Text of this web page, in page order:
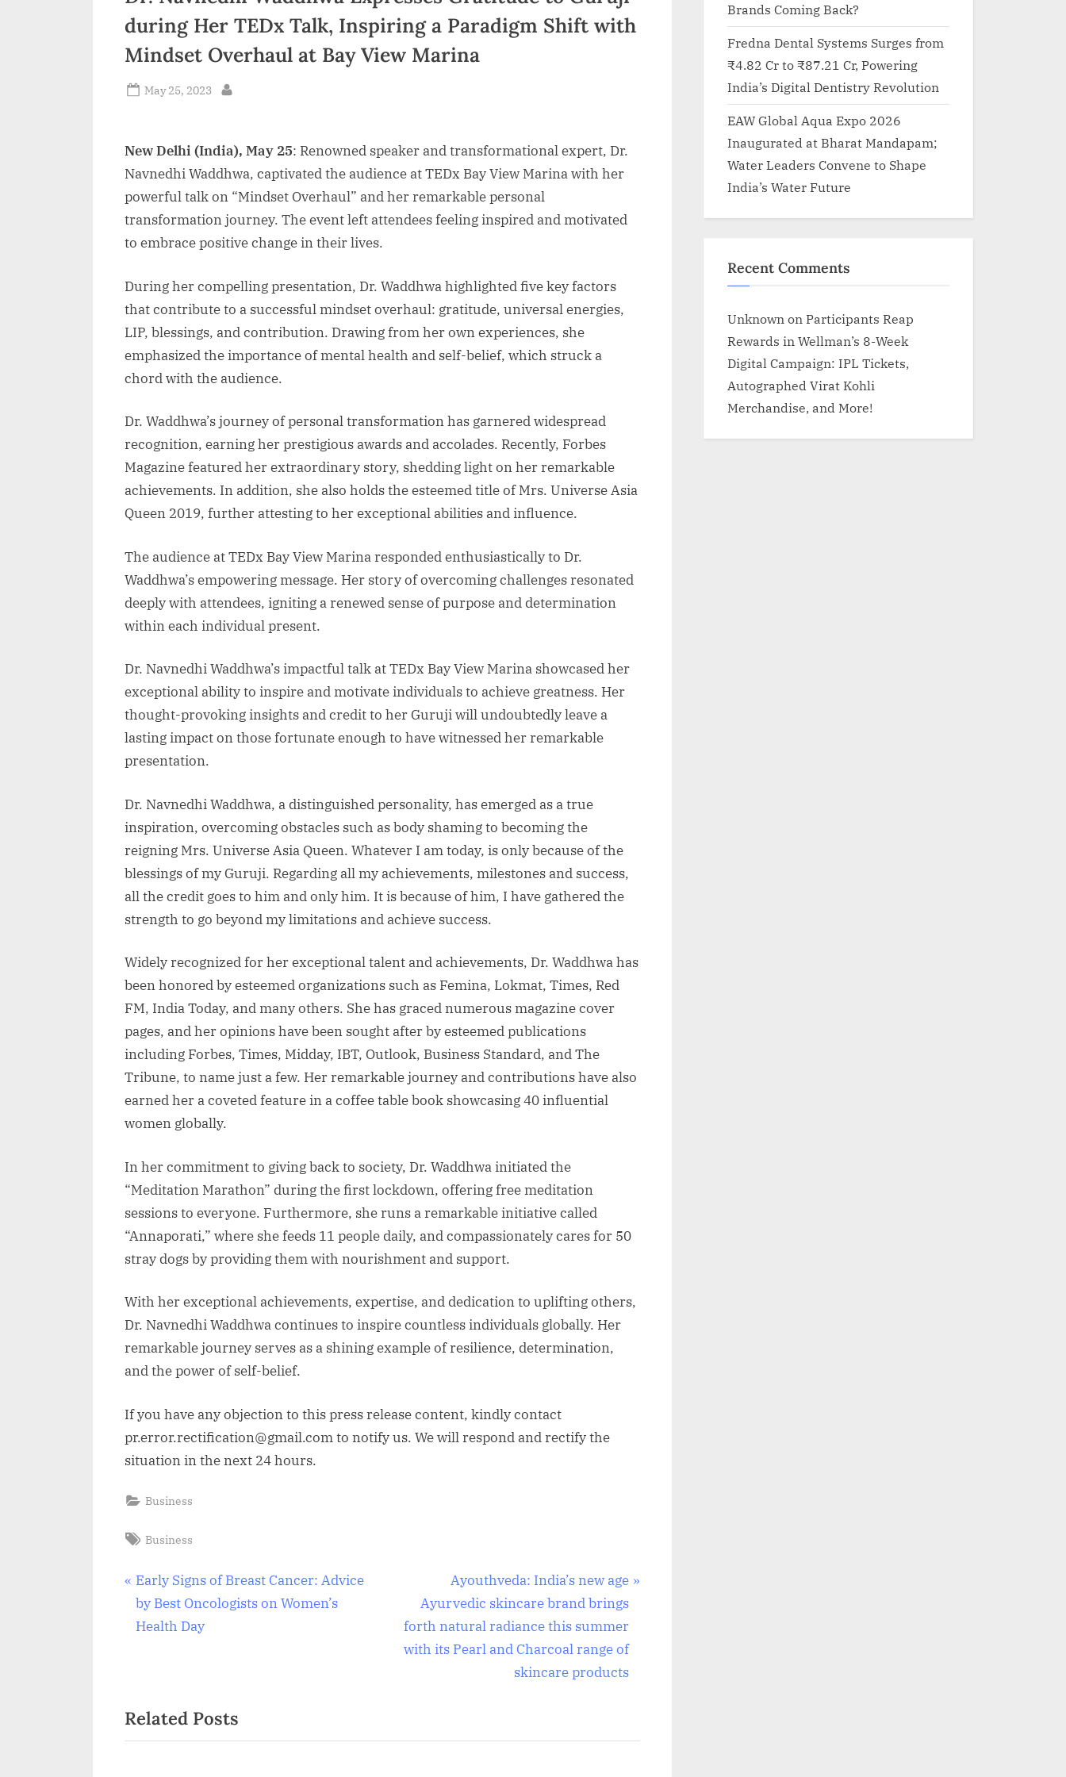
during Her TEDx Talk, Inspiring a Paradigm Shift with
Mindset Overhaul at Bay View Marina
Posted
May 25, 2023
New Delhi (India), May 25: Renowned speaker and transformational expert, Dr.
Navnedhi Waddhwa, captivated the audience at TEDx Bay View Marina with her
powerful talk on “Mindset Overhaul” and her remarkable personal
transformation journey. The event left attendees feeling inspired and motivated
to embrace positive change in their lives.
During her compelling presentation, Dr. Waddhwa highlighted five key factors
that contribute to a successful mindset overhaul: gratitude, universal energies,
LIP, blessings, and contribution. Drawing from her own experiences, she
emphasized the importance of mental health and self-belief, which struck a
chord with the audience.
Dr. Waddhwa’s journey of personal transformation has garnered widespread
recognition, earning her prestigious awards and accolades. Recently, Forbes
Magazine featured her extraordinary story, shedding light on her remarkable
achievements. In addition, she also holds the esteemed title of Mrs. Universe Asia
Queen 2019, further attesting to her exceptional abilities and influence.
The audience at TEDx Bay View Marina responded enthusiastically to Dr.
Waddhwa’s empowering message. Her story of overcoming challenges resonated
deeply with attendees, igniting a renewed sense of purpose and determination
within each individual present.
Dr. Navnedhi Waddhwa’s impactful talk at TEDx Bay View Marina showcased her
exceptional ability to inspire and motivate individuals to achieve greatness. Her
thought-provoking insights and credit to her Guruji will undoubtedly leave a
lasting impact on those fortunate enough to have witnessed her remarkable
presentation.
Dr. Navnedhi Waddhwa, a distinguished personality, has emerged as a true
inspiration, overcoming obstacles such as body shaming to becoming the
reigning Mrs. Universe Asia Queen. Whatever I am today, is only because of the
blessings of my Guruji. Regarding all my achievements, milestones and success,
all the credit goes to him and only him. It is because of him, I have gathered the
strength to go beyond my limitations and achieve success.
Widely recognized for her exceptional talent and achievements, Dr. Waddhwa has
been honored by esteemed organizations such as Femina, Lokmat, Times, Red
FM, India Today, and many others. She has graced numerous magazine cover
pages, and her opinions have been sought after by esteemed publications
including Forbes, Times, Midday, IBT, Outlook, Business Standard, and The
Tribune, to name just a few. Her remarkable journey and contributions have also
earned her a coveted feature in a coffee table book showcasing 40 influential
women globally.
In her commitment to giving back to society, Dr. Waddhwa initiated the
“Meditation Marathon” during the first lockdown, offering free meditation
sessions to everyone. Furthermore, she runs a remarkable initiative called
“Annaporati,” where she feeds 11 people daily, and compassionately cares for 50
stray dogs by providing them with nourishment and support.
With her exceptional achievements, expertise, and dedication to uplifting others,
Dr. Navnedhi Waddhwa continues to inspire countless individuals globally. Her
remarkable journey serves as a shining example of resilience, determination,
and the power of self-belief.
If you have any objection to this press release content, kindly contact
pr.error.rectification@gmail.com to notify us. We will respond and rectify the
situation in the next 24 hours.
Business
Tags:
Business
Post
navigation
P
r
e
u
s
Early Signs of Breast Cancer: Advice
by Best Oncologists on Women’s
Health Day
N
e
x
t
t
Ayouthveda: India’s new age
Ayurvedic skincare brand brings
forth natural radiance this summer
with its Pearl and Charcoal range of
skincare products
Related Posts
Brands Coming Back?
Fredna Dental Systems Surges from
₹4.82 Cr to ₹87.21 Cr, Powering
India’s Digital Dentistry Revolution
EAW Global Aqua Expo 2026
Inaugurated at Bharat Mandapam;
Water Leaders Convene to Shape
India’s Water Future
Recent Comments
Unknown on Participants Reap
Rewards in Wellman’s 8-Week
Digital Campaign: IPL Tickets,
Autographed Virat Kohli
Merchandise, and More!